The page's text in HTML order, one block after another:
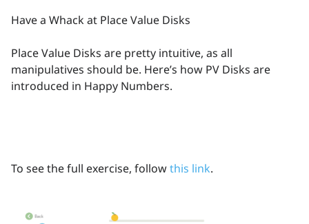
Have a Whack at Place Value Disks
Place Value Disks are pretty intuitive, as all
manipulatives should be. Here’s how PV Disks are
introduced in Happy Numbers.
To see the full exercise, followthis link.